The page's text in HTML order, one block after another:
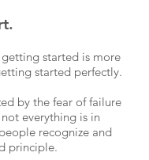
started is more
started perfectly.
by the fear of failure
everything is in
recognize and
principle.